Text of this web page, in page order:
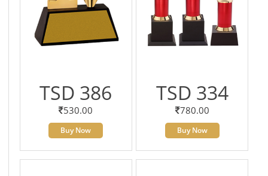
TSD 386
530.00
Buy Now
TSD 334
780.00
Buy Now